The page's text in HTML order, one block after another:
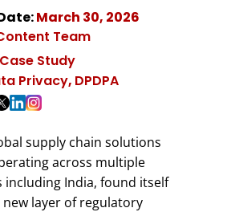
March 30, 2026
Team
Case Study
Privacy, DPDPA
supply chain solutions
across multiple
including India, found itself
new layer of regulatory